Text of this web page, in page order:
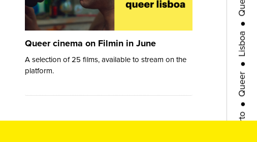
●
Porto
●
Queer
●
Lisboa
●
Queer cinema on Filmin in June
A selection of 25 films, available to stream on the
platform.